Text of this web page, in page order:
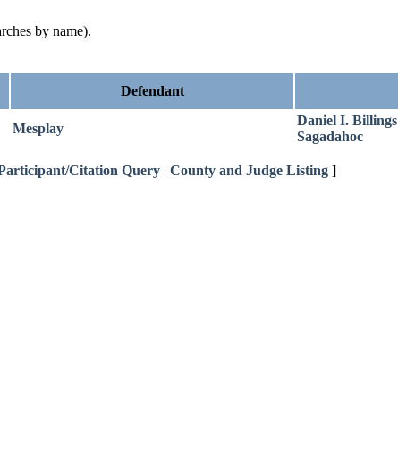
by name).
Defendant
Mesplay
Daniel I. Billings
Sagadahoc
Citation Query | County and Judge Listing ]